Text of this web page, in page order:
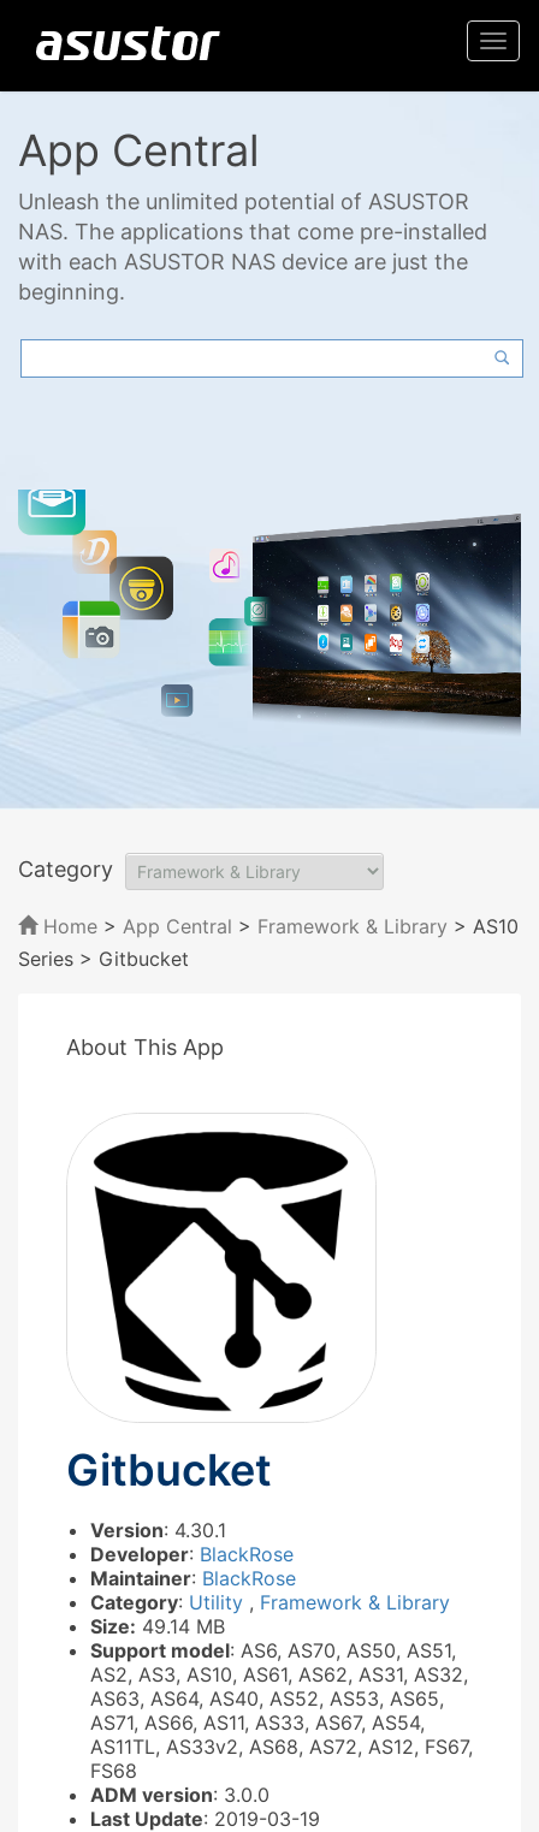
App Central
Unleash the unlimited potential of ASUSTOR
NAS. The applications that come pre-installed
with each ASUSTOR NAS device are just the
beginning.
Category
Home > App Central > Framework & Library > AS10
Series > Gitbucket
About This App
Gitbucket
Version: 4.30.1
Developer: BlackRose
Maintainer: BlackRose
Category: Utility , Framework & Library
Size: 49.14 MB
Support model: AS6, AS70, AS50, AS51,
AS2, AS3, AS10, AS61, AS62, AS31, AS32,
AS63, AS64, AS40, AS52, AS53, AS65,
AS71, AS66, AS11, AS33, AS67, AS54,
AS11TL, AS33v2, AS68, AS72, AS12, FS67,
FS68
ADM version: 3.0.0
Last Update: 2019-03-19